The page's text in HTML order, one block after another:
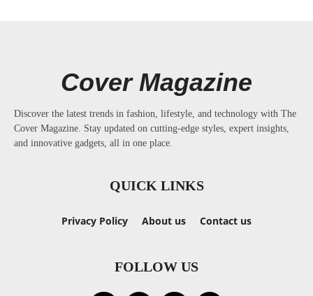
Cover Magazine
Discover the latest trends in fashion, lifestyle, and technology with The
Cover Magazine. Stay updated on cutting-edge styles, expert insights,
and innovative gadgets, all in one place.
QUICK LINKS
Privacy Policy About us Contact us
FOLLOW US